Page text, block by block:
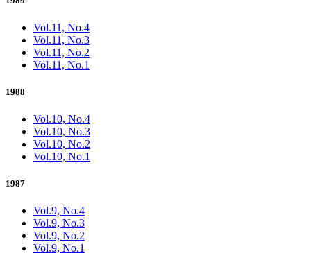
Vol.11, No.4
Vol.11, No.3
Vol.11, No.2
Vol.11, No.1
1988
Vol.10, No.4
Vol.10, No.3
Vol.10, No.2
Vol.10, No.1
1987
Vol.9, No.4
Vol.9, No.3
Vol.9, No.2
Vol.9, No.1